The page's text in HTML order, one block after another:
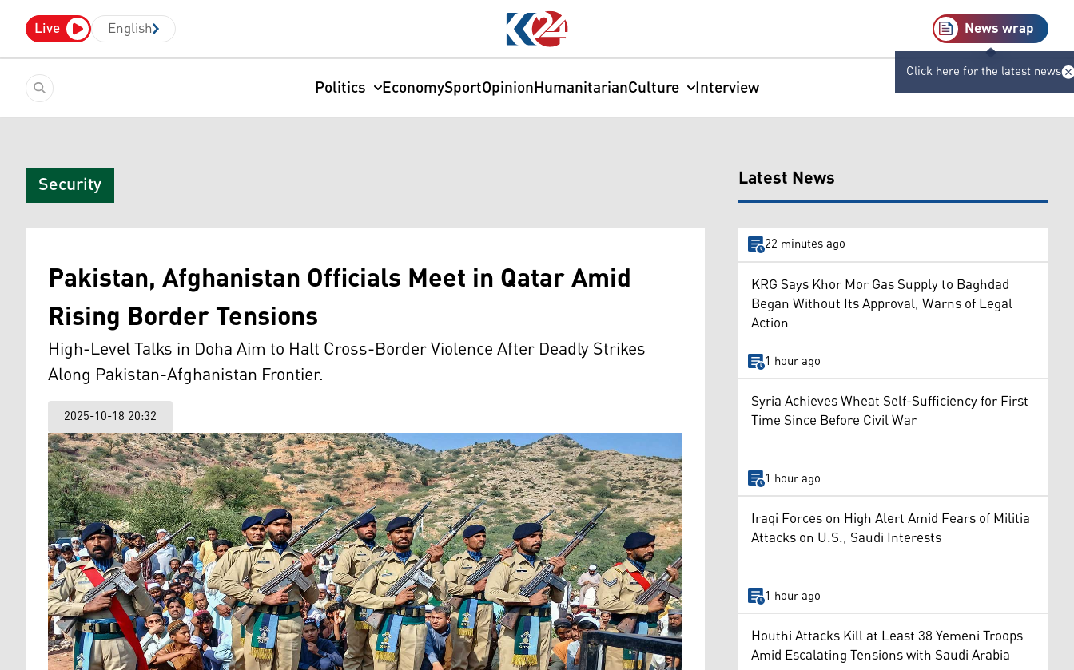
Live English News wrap
Click here for the latest news
Politics EconomySportOpinionHumanitarianCulture Interview
Security
Pakistan, Afghanistan Officials Meet in Qatar Amid
Rising Border Tensions
High-Level Talks in Doha Aim to Halt Cross-Border Violence After Deadly Strikes
Along Pakistan-Afghanistan Frontier.
2025-10-18 20:32
Latest News
22 minutes ago
KRG Says Khor Mor Gas Supply to Baghdad
Began Without Its Approval, Warns of Legal
Action
1 hour ago
Syria Achieves Wheat Self-Sufficiency for First
Time Since Before Civil War
1 hour ago
Iraqi Forces on High Alert Amid Fears of Militia
Attacks on U.S., Saudi Interests
1 hour ago
Houthi Attacks Kill at Least 38 Yemeni Troops
Amid Escalating Tensions with Saudi Arabia